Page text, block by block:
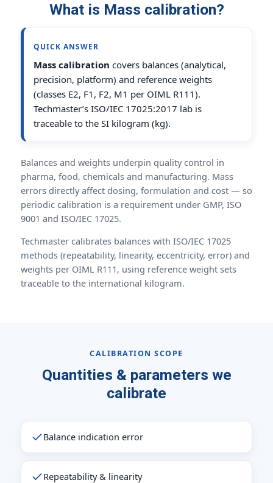
What is Mass calibration?
QUICK ANSWER
Mass calibration covers balances (analytical,
precision, platform) and reference weights
(classes E2, F1, F2, M1 per OIML R111).
Techmaster’s ISO/IEC 17025:2017 lab is
traceable to the SI kilogram (kg).
Balances and weights underpin quality control in
pharma, food, chemicals and manufacturing. Mass
errors directly affect dosing, formulation and cost — so
periodic calibration is a requirement under GMP, ISO
9001 and ISO/IEC 17025.
Techmaster calibrates balances with ISO/IEC 17025
methods (repeatability, linearity, eccentricity, error) and
weights per OIML R111, using reference weight sets
traceable to the international kilogram.
CALIBRATION SCOPE
Quantities & parameters we
calibrate
Balance indication error
Repeatability & linearity